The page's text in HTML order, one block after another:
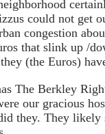
could not get
congestion
that slink up /
(the Euros)
The Berkley
our gracious
they. They likely